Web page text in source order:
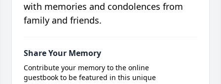
with memories and condolences from
family and friends.
Share Your Memory
Contribute your memory to the online
guestbook to be featured in this unique